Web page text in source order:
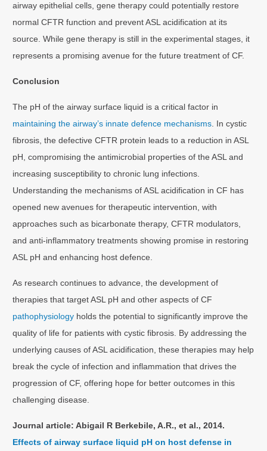
airway epithelial cells, gene therapy could potentially restore
normal CFTR function and prevent ASL acidification at its
source. While gene therapy is still in the experimental stages, it
represents a promising avenue for the future treatment of CF.
Conclusion
The pH of the airway surface liquid is a critical factor in
maintaining the airway’s innate defence mechanisms. In cystic
fibrosis, the defective CFTR protein leads to a reduction in ASL
pH, compromising the antimicrobial properties of the ASL and
increasing susceptibility to chronic lung infections.
Understanding the mechanisms of ASL acidification in CF has
opened new avenues for therapeutic intervention, with
approaches such as bicarbonate therapy, CFTR modulators,
and anti-inflammatory treatments showing promise in restoring
ASL pH and enhancing host defence.
As research continues to advance, the development of
therapies that target ASL pH and other aspects of CF
pathophysiology holds the potential to significantly improve the
quality of life for patients with cystic fibrosis. By addressing the
underlying causes of ASL acidification, these therapies may help
break the cycle of infection and inflammation that drives the
progression of CF, offering hope for better outcomes in this
challenging disease.
Journal article:Abigail R Berkebile, A.R., et al., 2014.
Effects of airway surface liquid pH on host defense in